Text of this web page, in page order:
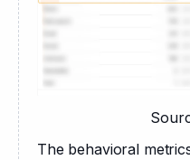
The behavioral